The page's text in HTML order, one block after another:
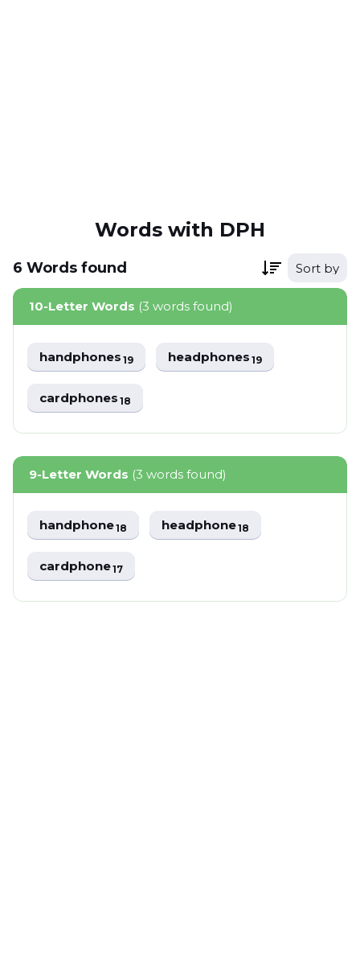
Words with DPH
6 Words found Sort by
10-Letter Words (3 words found)
handphones19 headphones19
cardphones18
9-Letter Words (3 words found)
handphone18 headphone18
cardphone17